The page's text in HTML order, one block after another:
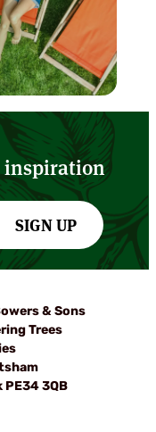
inspiration
SIGN UP
& Sons
Trees
PE34 3QB